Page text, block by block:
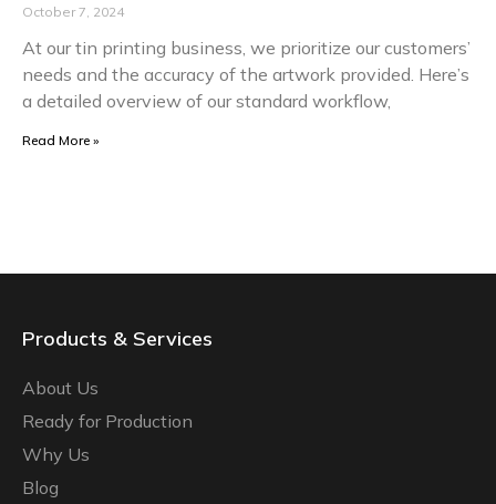
October 7, 2024
At our tin printing business, we prioritize our customers’
needs and the accuracy of the artwork provided. Here’s
a detailed overview of our standard workflow,
Read More »
Products & Services
About Us
Ready for Production
Why Us
Blog